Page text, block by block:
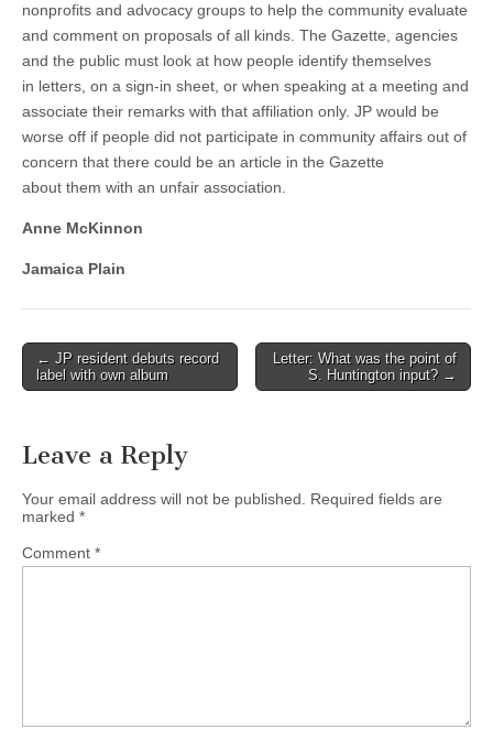
nonprofits and advocacy groups to help the community evaluate
and comment on proposals of all kinds. The Gazette, agencies
and the public must look at how people identify themselves
in letters, on a sign-in sheet, or when speaking at a meeting and
associate their remarks with that affiliation only. JP would be
worse off if people did not participate in community affairs out of
concern that there could be an article in the Gazette
about them with an unfair association.
Anne McKinnon
Jamaica Plain
Post
navigation
← JP resident debuts record
label with own album
Letter: What was the point of
S. Huntington input? →
Leave a Reply
Your email address will not be published.
Required fields are
marked *
Comment *